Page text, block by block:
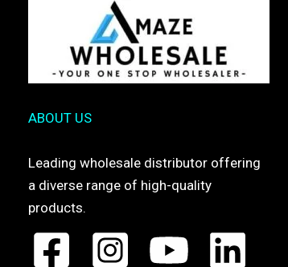
ABOUT US
Leading wholesale distributor offering
a diverse range of high-quality
products.